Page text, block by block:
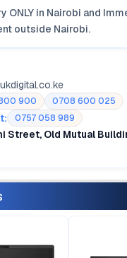
ONLY in Nairobi and
outside Nairobi.
900 0708 600 025
0757 058 989
Street, Old Mutual